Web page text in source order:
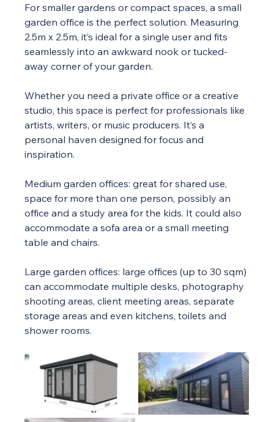
For smaller gardens or compact spaces, a small
garden office is the perfect solution. Measuring
2.5m x 2.5m, it’s ideal for a single user and fits
seamlessly into an awkward nook or tucked-
away corner of your garden.
Whether you need a private office or a creative
studio, this space is perfect for professionals like
artists, writers, or music producers. It’s a
personal haven designed for focus and
inspiration.
Medium garden offices: great for shared use,
space for more than one person, possibly an
office and a study area for the kids. It could also
accommodate a sofa area or a small meeting
table and chairs.
Large garden offices: large offices (up to 30 sqm)
can accommodate multiple desks, photography
shooting areas, client meeting areas, separate
storage areas and even kitchens, toilets and
shower rooms.